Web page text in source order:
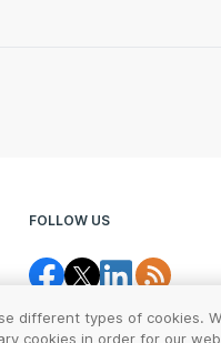
FOLLOW US
different types of cookies.
cookies in order for our